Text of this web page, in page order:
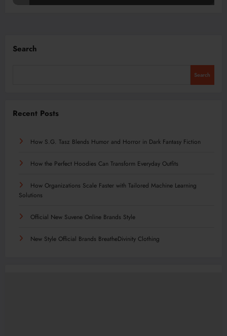
Search
Search
Recent Posts
How S.G. Tasz Blends Humor and Horror in Dark Fantasy Fiction
How the Perfect Hoodies Can Transform Everyday Outfits
How Organizations Scale Faster with Tailored Machine Learning
Solutions
Official New Suvene Online Brands Style
New Style Official Brands BreatheDivinity Clothing